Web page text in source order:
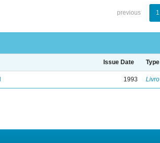
previous 1
Issue Date Type
1993 Livro